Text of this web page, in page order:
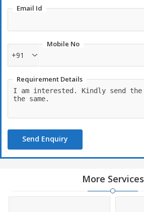
Email Id
Mobile No
+91
Requirement Details
Send Enquiry
More Services